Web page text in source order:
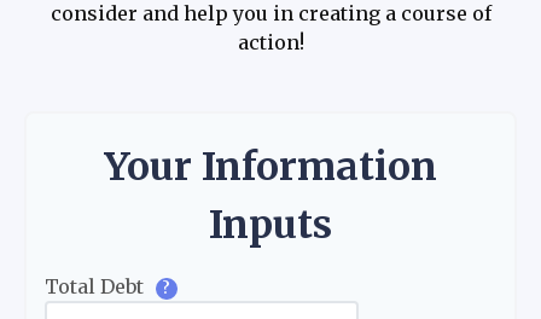
consider and help you in creating a course of
action!
Your Information
Inputs
Total Debt ?